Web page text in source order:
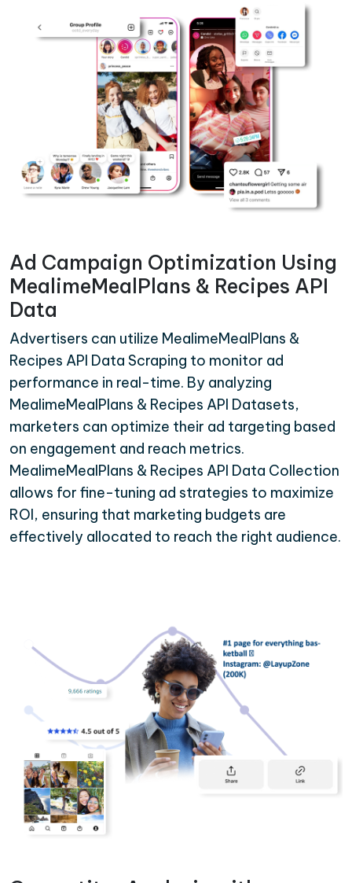
Ad Campaign Optimization Using
MealimeMealPlans & Recipes API
Data
Advertisers can utilize MealimeMealPlans &
Recipes API Data Scraping to monitor ad
performance in real-time. By analyzing
MealimeMealPlans & Recipes API Datasets,
marketers can optimize their ad targeting based
on engagement and reach metrics.
MealimeMealPlans & Recipes API Data Collection
allows for fine-tuning ad strategies to maximize
ROI, ensuring that marketing budgets are
effectively allocated to reach the right audience.